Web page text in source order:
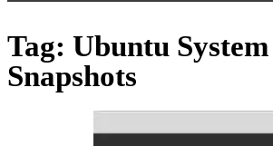
Tag: Ubuntu System
Snapshots